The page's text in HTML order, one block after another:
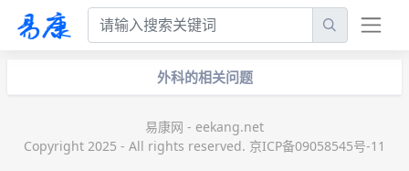
外科的相关问题
易康网 - eekang.net
Copyright 2025 - All rights reserved. 京ICP备09058545号-11